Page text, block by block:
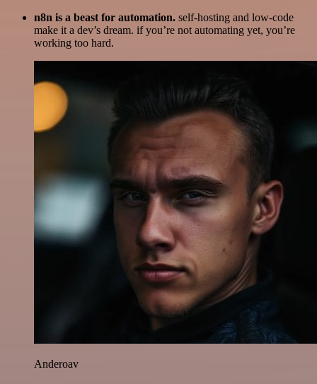
n8n is a beast for automation. self-hosting and low-code
make it a dev’s dream. if you’re not automating yet, you’re
working too hard.
Anderoav